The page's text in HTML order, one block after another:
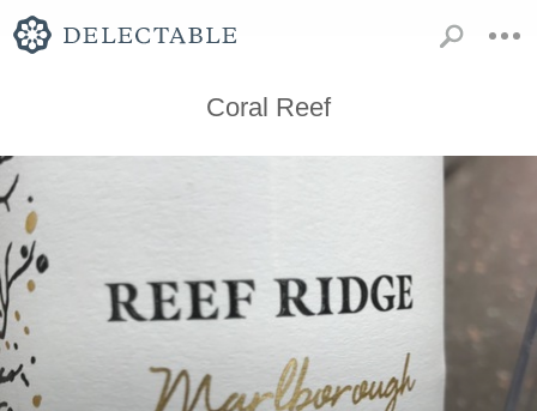
Coral Reef